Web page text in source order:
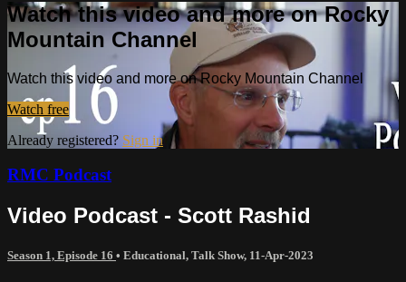
Watch this video and more on Rocky
Mountain Channel
Watch this video and more on Rocky Mountain Channel
Watch free
Already registered? Sign in
RMC Podcast
Video Podcast - Scott Rashid
Season 1, Episode 16 • Educational, Talk Show, 11-Apr-2023